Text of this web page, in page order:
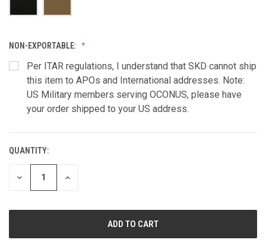
NON-EXPORTABLE:
Per ITAR regulations, I understand that SKD cannot ship
this item to APOs and International addresses. Note:
US Military members serving OCONUS, please have
your order shipped to your US address.
CURRENT
STOCK:
QUANTITY:
DECREASE
INCREASE